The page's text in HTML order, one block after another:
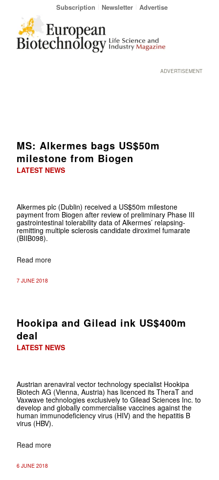
Subscription Newsletter Advertise
ADVERTISEMENT
MS: Alkermes bags US$50m
milestone from Biogen
LATEST NEWS
Alkermes plc (Dublin) received a US$50m milestone
payment from Biogen after review of preliminary Phase III
gastrointestinal tolerability data of Alkermes’ relapsing-
remitting multiple sclerosis candidate diroximel fumarate
(BIIB098).
Read more
7 JUNE 2018
Hookipa and Gilead ink US$400m
deal
LATEST NEWS
Austrian arenaviral vector technology specialist Hookipa
Biotech AG (Vienna, Austria) has licenced its TheraT and
Vaxwave technologies exclusively to Gilead Sciences Inc. to
develop and globally commercialise vaccines against the
human immunodeficiency virus (HIV) and the hepatitis B
virus (HBV).
Read more
6 JUNE 2018